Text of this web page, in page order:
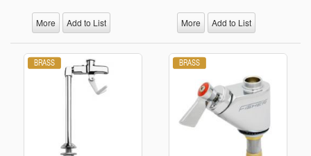
More Add to List More Add to List